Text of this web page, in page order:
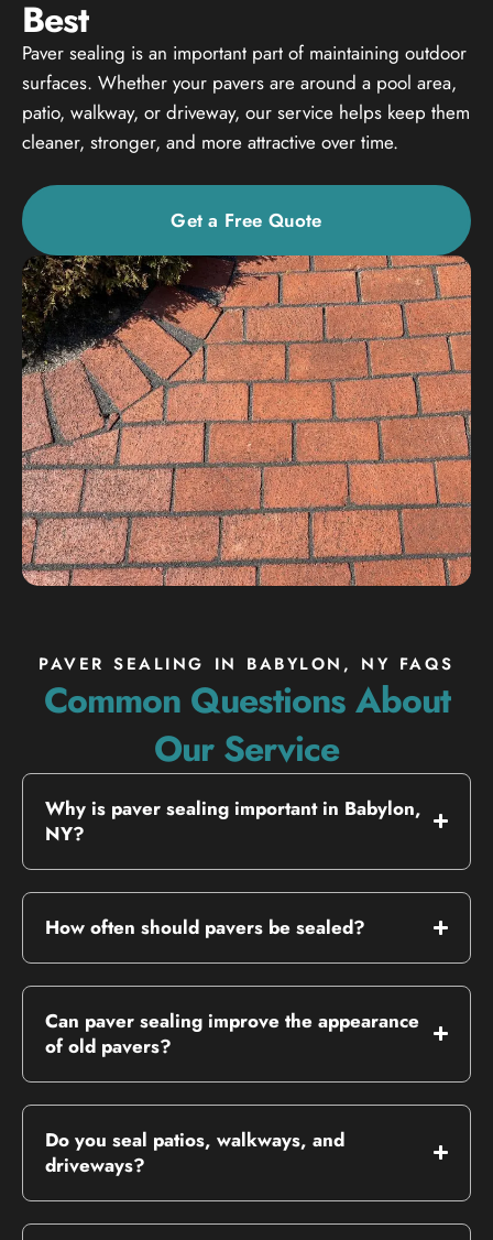
Best
Paver sealing is an important part of maintaining outdoor
surfaces. Whether your pavers are around a pool area,
patio, walkway, or driveway, our service helps keep them
cleaner, stronger, and more attractive over time.
Get a Free Quote
PAVER SEALING IN BABYLON, NY FAQS
Common Questions About
Our Service
Why is paver sealing important in Babylon,
NY?
How often should pavers be sealed?
Can paver sealing improve the appearance
of old pavers?
Do you seal patios, walkways, and
driveways?